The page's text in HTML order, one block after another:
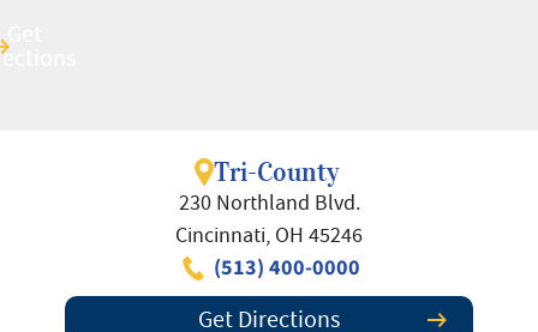
Tri-County
230 Northland Blvd.
Cincinnati, OH 45246
(513) 400-0000
Get Directions